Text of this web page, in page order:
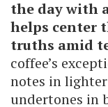
the day with
helps center
truths amid
coffee’s
notes in
undertones in